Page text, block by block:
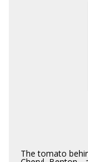
The tomato